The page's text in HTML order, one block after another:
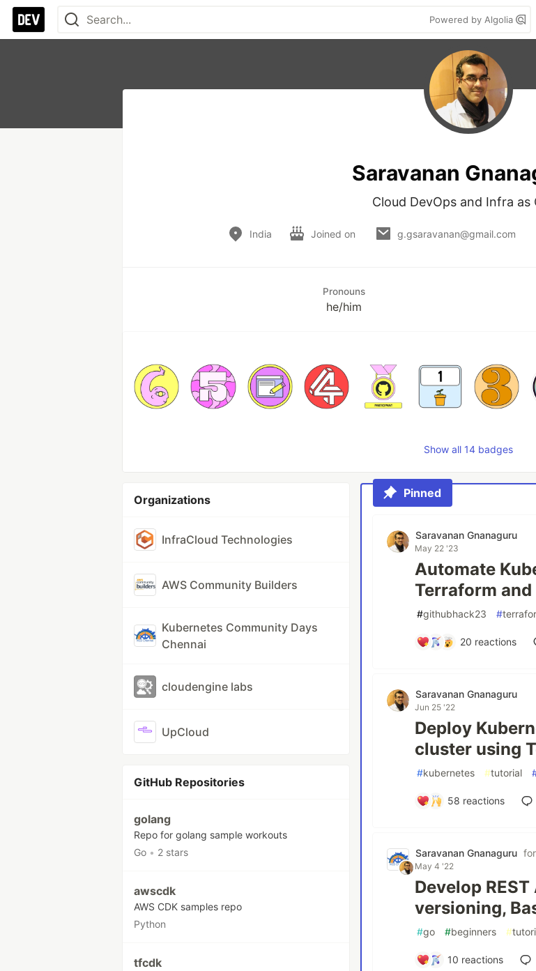
Powered by Algolia
Saravanan
Cloud DevOps and Infra as
India Joined on g.gsaravanan@gmail.com
Pronouns
he/him
Show all 14 badges
Organizations
InfraCloud Technologies
AWS Community Builders
Kubernetes Community Days
Chennai
cloudengine labs
UpCloud
GitHub Repositories
golang
Repo for golang sample workouts
Go • 2 stars
awscdk
AWS CDK samples repo
Python
tfcdk
Pinned
Saravanan Gnanaguru
May 22 '23
Automate
Terraform
#githubhack23 #
20 reactions
Saravanan Gnanaguru
Jun 25 '22
Deploy
cluster using
#kubernetes #tutorial
58 reactions
Saravanan Gnanaguru for
May 4 '22
Develop
versioning,
#go #beginners #
10 reactions